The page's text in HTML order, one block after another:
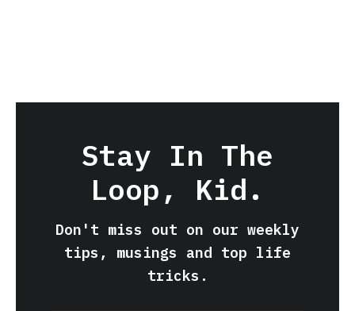
Stay In The
Loop, Kid.
Don't miss out on our weekly
tips, musings and top life
tricks.